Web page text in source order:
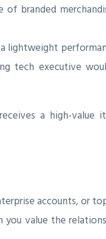
branded
lightweight
tech executive
a high-
accounts, or
value the